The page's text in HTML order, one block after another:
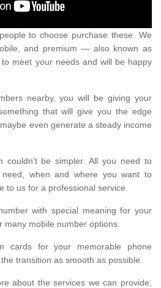
to choose purchase these. We
and premium — also known as
meet your needs and will be happy
nearby, you will be giving your
that will give you the edge
even generate a steady income
couldn’t be simpler. All you need to
when and where you want to
to us for a professional service.
with special meaning for your
many mobile number options.
cards for your memorable phone
transition as smooth as possible.
about the services we can provide,